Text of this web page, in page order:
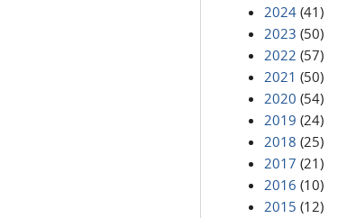
2024 (41)
2023 (50)
2022 (57)
2021 (50)
2020 (54)
2019 (24)
2018 (25)
2017 (21)
2016 (10)
2015 (12)